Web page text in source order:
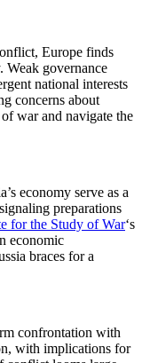
Europe finds
Weak governance
national interests
concerns about
war and navigate the
economy serve as a
preparations
for the Study of War‘s
economic
braces for a
confrontation with
with implications for